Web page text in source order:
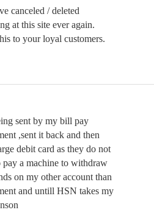
canceled / deleted
at this site ever again.
to your loyal customers.
sent by my bill pay
,sent it back and then
debit card as they do not
pay a machine to withdraw
on my other account than
and untill HSN takes my